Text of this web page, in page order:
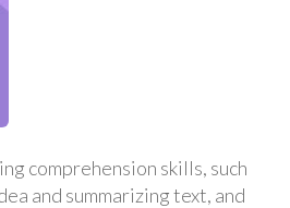
comprehension skills, such
and summarizing text, and